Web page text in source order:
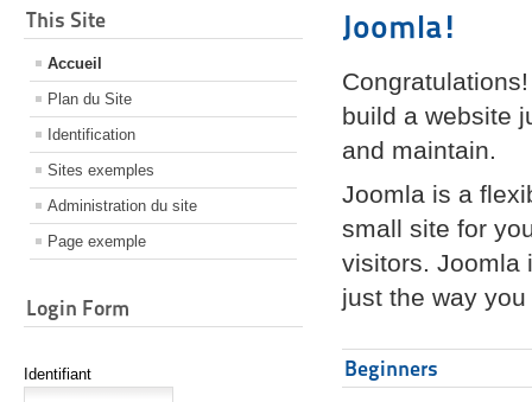
This Site
Accueil
Plan du Site
Identification
Sites exemples
Administration du site
Page exemple
Login Form
Identifiant
Joomla!
build a website
and maintain.
Joomla is a
small site for
visitors. Joomla
just the way
Beginners